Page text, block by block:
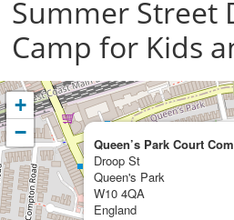
Summer Street
Camp for Kids
Queen’s Park Court
Droop St
Queen's Park
W10 4QA
England
+
−